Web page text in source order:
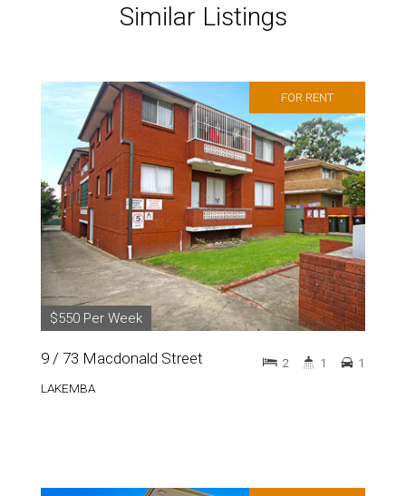
Similar Listings
FOR RENT
$550 Per Week
9 / 73 Macdonald Street
LAKEMBA
2 1 1